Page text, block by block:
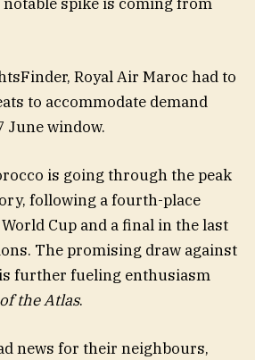
Royal Air Maroc had to
to accommodate demand
June window.
is going through the peak
following a fourth-place
Cup and a final in the last
The promising draw against
further fueling enthusiasm
the Atlas.
news for their neighbours,